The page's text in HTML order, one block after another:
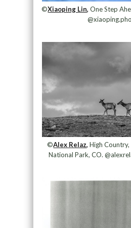
©Xiaoping Lin, One Step
©Alex Relaz, High
National Park, CO.